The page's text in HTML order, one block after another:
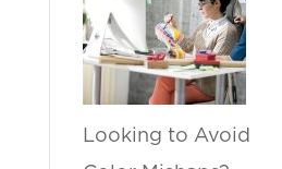
Looking to Avoid